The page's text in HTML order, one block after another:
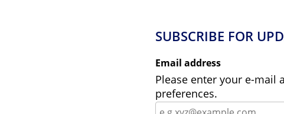
SUBSCRIBE FOR
Email address
Please enter your e-mail
preferences.